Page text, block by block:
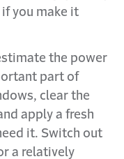
you make it
the power
part of
clear the
apply a fresh
it. Switch out
a relatively